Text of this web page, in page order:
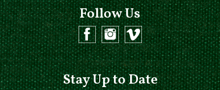
Follow Us
Stay Up to Date